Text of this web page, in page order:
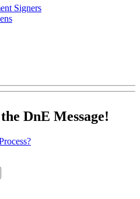
Signers
DnE Message!